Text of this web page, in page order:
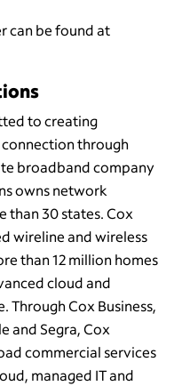
can be found at
to creating
through
broadband company
owns network
than 30 states. Cox
wireline and wireless
than 12 million homes
cloud and
Through Cox Business,
and Segra, Cox
commercial services
managed IT and